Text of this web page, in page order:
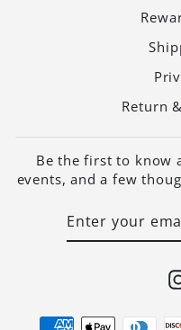
Return
Be the first to know
events, and a few